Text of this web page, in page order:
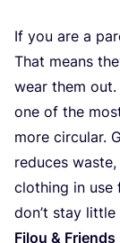
If you are a
That means
wear them out.
one of the
more circular.
reduces
clothing in use
don’t stay
Filou & Friends